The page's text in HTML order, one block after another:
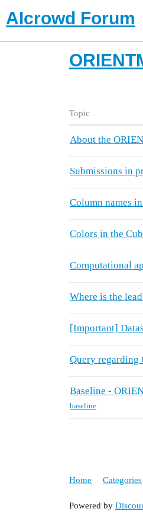
AIcrowd Forum
Topic
About the
Submissions in
Column names
Colors in the
Computational
Where is the
[Important]
Query regarding
Baseline -
baseline
Home Categories
Powered by